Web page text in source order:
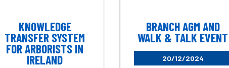
KNOWLEDGE
TRANSFER SYSTEM
FOR ARBORISTS IN
IRELAND
BRANCH AGM AND
WALK & TALK EVENT
20/12/2024